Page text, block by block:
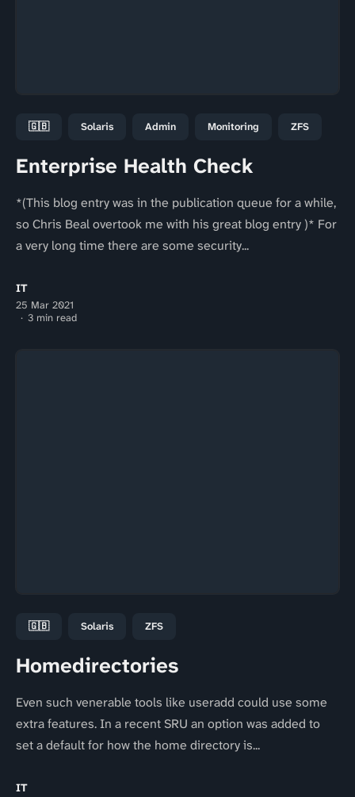
🇬🇧 Solaris Admin Monitoring ZFS
Enterprise Health Check
*(This blog entry was in the publication queue for a while,
so Chris Beal overtook me with his great blog entry )* For
a very long time there are some security...
IT
25 Mar 2021
3 min read
🇬🇧 Solaris ZFS
Homedirectories
Even such venerable tools like useradd could use some
extra features. In a recent SRU an option was added to
set a default for how the home directory is...
IT